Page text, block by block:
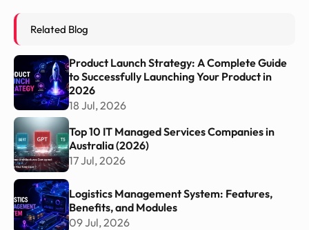
Related Blog
Product Launch Strategy: A Complete Guide
to Successfully Launching Your Product in
2026
18 Jul, 2026
Top 10 IT Managed Services Companies in
Australia (2026)
17 Jul, 2026
Logistics Management System: Features,
Benefits, and Modules
09 Jul, 2026